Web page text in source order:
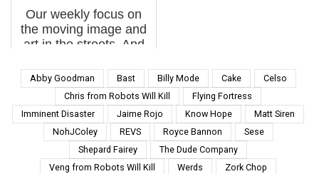
Our weekly focus on
the moving image and
art in the streets. And
screening : 1.
Kraftwerk: Pop Art,
Remembering Florian
Schneider BSA Special
Feature: Kraftwerk:
Po...
Abby Goodman Bast Billy Mode Cake
Celso
Chris from Robots Will Kill
Flying Fortress
Imminent Disaster
Jaime Rojo Know Hope
Matt Siren
NohJColey
REVS Royce Bannon
Sese
Shepard Fairey
The Dude Company
Veng from Robots Will Kill
Werds Zork Chop